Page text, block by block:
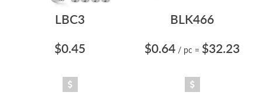
LBC3
$0.45
BLK466
$0.64 / pc = $32.23